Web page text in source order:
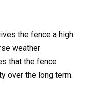
the fence a high
weather
that the fence
over the long term.